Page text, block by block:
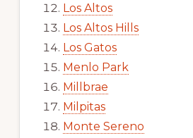
Los Altos
Los Altos Hills
Los Gatos
Menlo Park
Millbrae
Milpitas
Monte Sereno